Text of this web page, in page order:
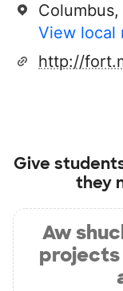
View local
http://
Give
they
Aw
projects